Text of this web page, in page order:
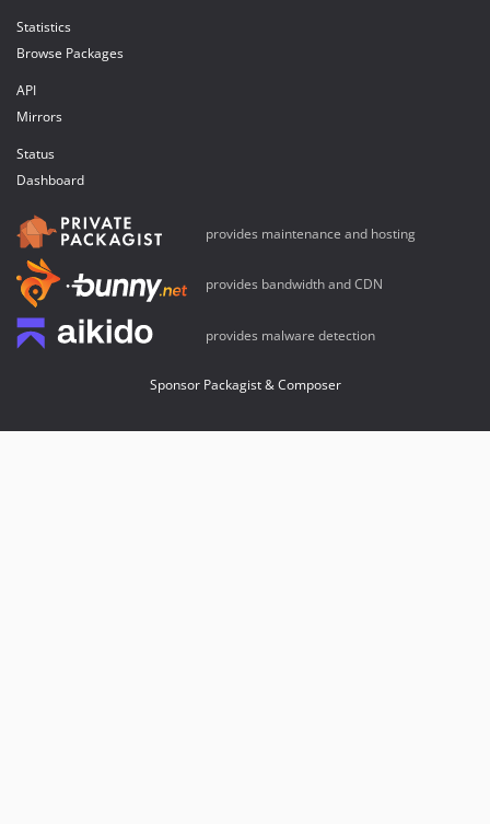
Statistics
Browse Packages
API
Mirrors
Status
Dashboard
provides maintenance and hosting
provides bandwidth and CDN
provides malware detection
Sponsor Packagist & Composer